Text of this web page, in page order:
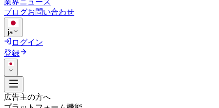
ブログお問い合わせ
ja
ログイン
登録
広告主の方へ